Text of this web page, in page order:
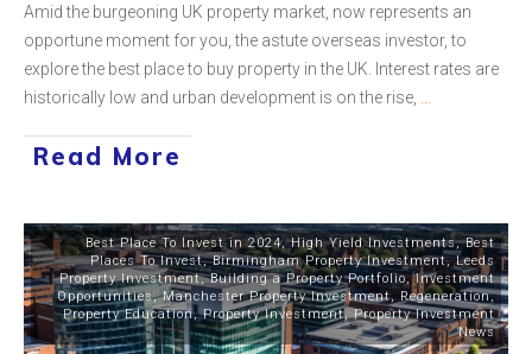
Amid the burgeoning UK property market, now represents an
opportune moment for you, the astute overseas investor, to
explore the best place to buy property in the UK. Interest rates are
historically low and urban development is on the rise,
Read More
Best Place To Invest in 2024,High Yield Investments,Best
Places To Invest,Birmingham Property Investment,Leeds
Property Investment,Building a Property Portfolio,Investment
Opportunities,Manchester Property Investment,Regeneration,
Property Education,Property Investment,Property Investment
News